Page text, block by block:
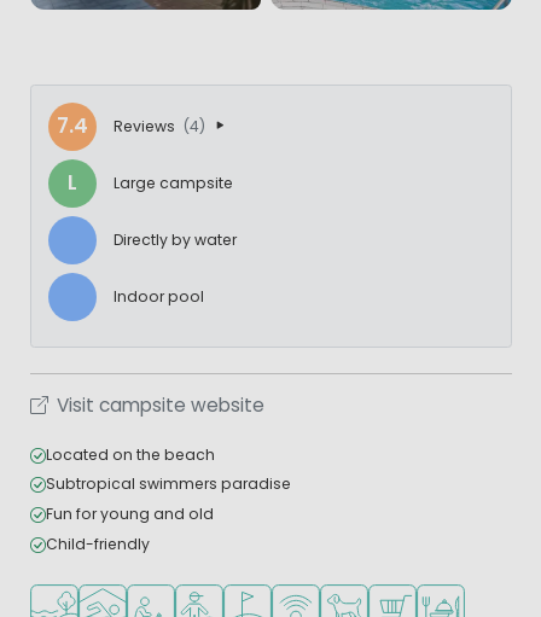
7.4 Reviews (4)
L Large campsite
Directly by water
Indoor pool
Visit campsite website
Located on the beach
Subtropical swimmers paradise
Fun for young and old
Child-friendly
Located by the water
Indoor poolRecommended for small children
Recommended for teenagers
Golf course nearby
WiFi available
Pets allowed
Shop/Supermarket
Restaurant or